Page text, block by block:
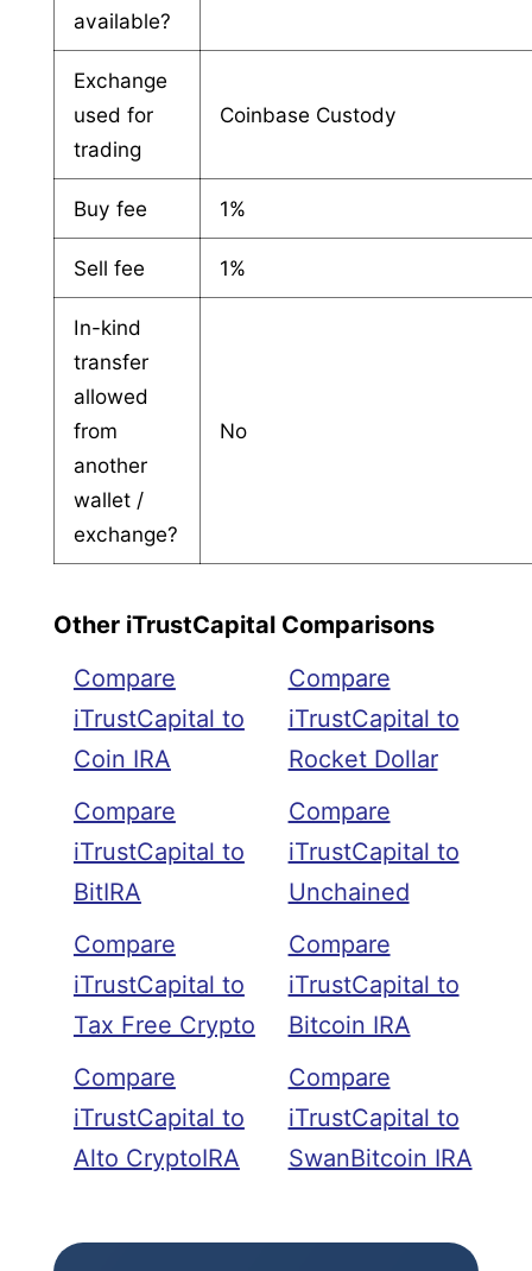
available?
Exchange
used for
trading
Coinbase Custody
Buy fee 1%
Sell fee 1%
In-kind
transfer
allowed
from
another
wallet /
exchange?
No
Other iTrustCapital Comparisons
Compare
iTrustCapital to
Coin IRA
Compare
iTrustCapital to
BitIRA
Compare
iTrustCapital to
Tax Free Crypto
Compare
iTrustCapital to
Alto CryptoIRA
Compare
iTrustCapital to
Rocket Dollar
Compare
iTrustCapital to
Unchained
Compare
iTrustCapital to
Bitcoin IRA
Compare
iTrustCapital to
SwanBitcoin IRA